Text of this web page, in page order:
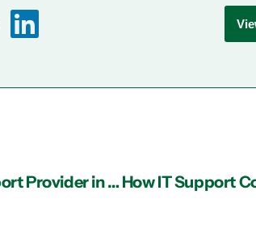
Determining If It’s Time to Seek a New IT Support Provider in Atlanta